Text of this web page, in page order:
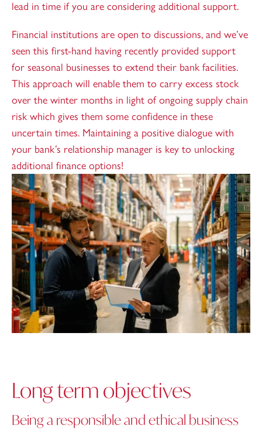
lead in time if you are considering additional support.
Financial institutions are open to discussions, and we’ve
seen this first-hand having recently provided support
for seasonal businesses to extend their bank facilities.
This approach will enable them to carry excess stock
over the winter months in light of ongoing supply chain
risk which gives them some confidence in these
uncertain times. Maintaining a positive dialogue with
your bank’s relationship manager is key to unlocking
additional finance options!
Long term objectives
Being a responsible and ethical business